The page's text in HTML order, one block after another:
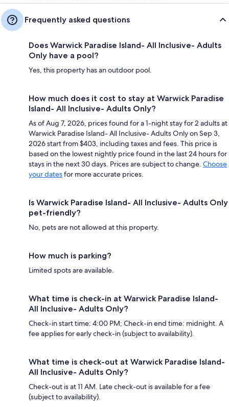
Frequently asked questions
Does Warwick Paradise Island- All Inclusive- Adults
Only have a pool?
Yes, this property has an outdoor pool.
How much does it cost to stay at Warwick Paradise
Island- All Inclusive- Adults Only?
As of Aug 7, 2026, prices found for a 1-night stay for 2 adults at
Warwick Paradise Island- All Inclusive- Adults Only on Sep 3,
2026 start from $403, including taxes and fees. This price is
based on the lowest nightly price found in the last 24 hours for
stays in the next 30 days. Prices are subject to change. Choose
your datesfor more accurate prices.
Is Warwick Paradise Island- All Inclusive- Adults Only
pet-friendly?
No, pets are not allowed at this property.
How much is parking?
Limited spots are available.
What time is check-in at Warwick Paradise Island-
All Inclusive- Adults Only?
Check-in start time: 4:00 PM; Check-in end time: midnight. A
fee applies for early check-in (subject to availability).
What time is check-out at Warwick Paradise Island-
All Inclusive- Adults Only?
Check-out is at 11 AM. Late check-out is available for a fee
(subject to availability).